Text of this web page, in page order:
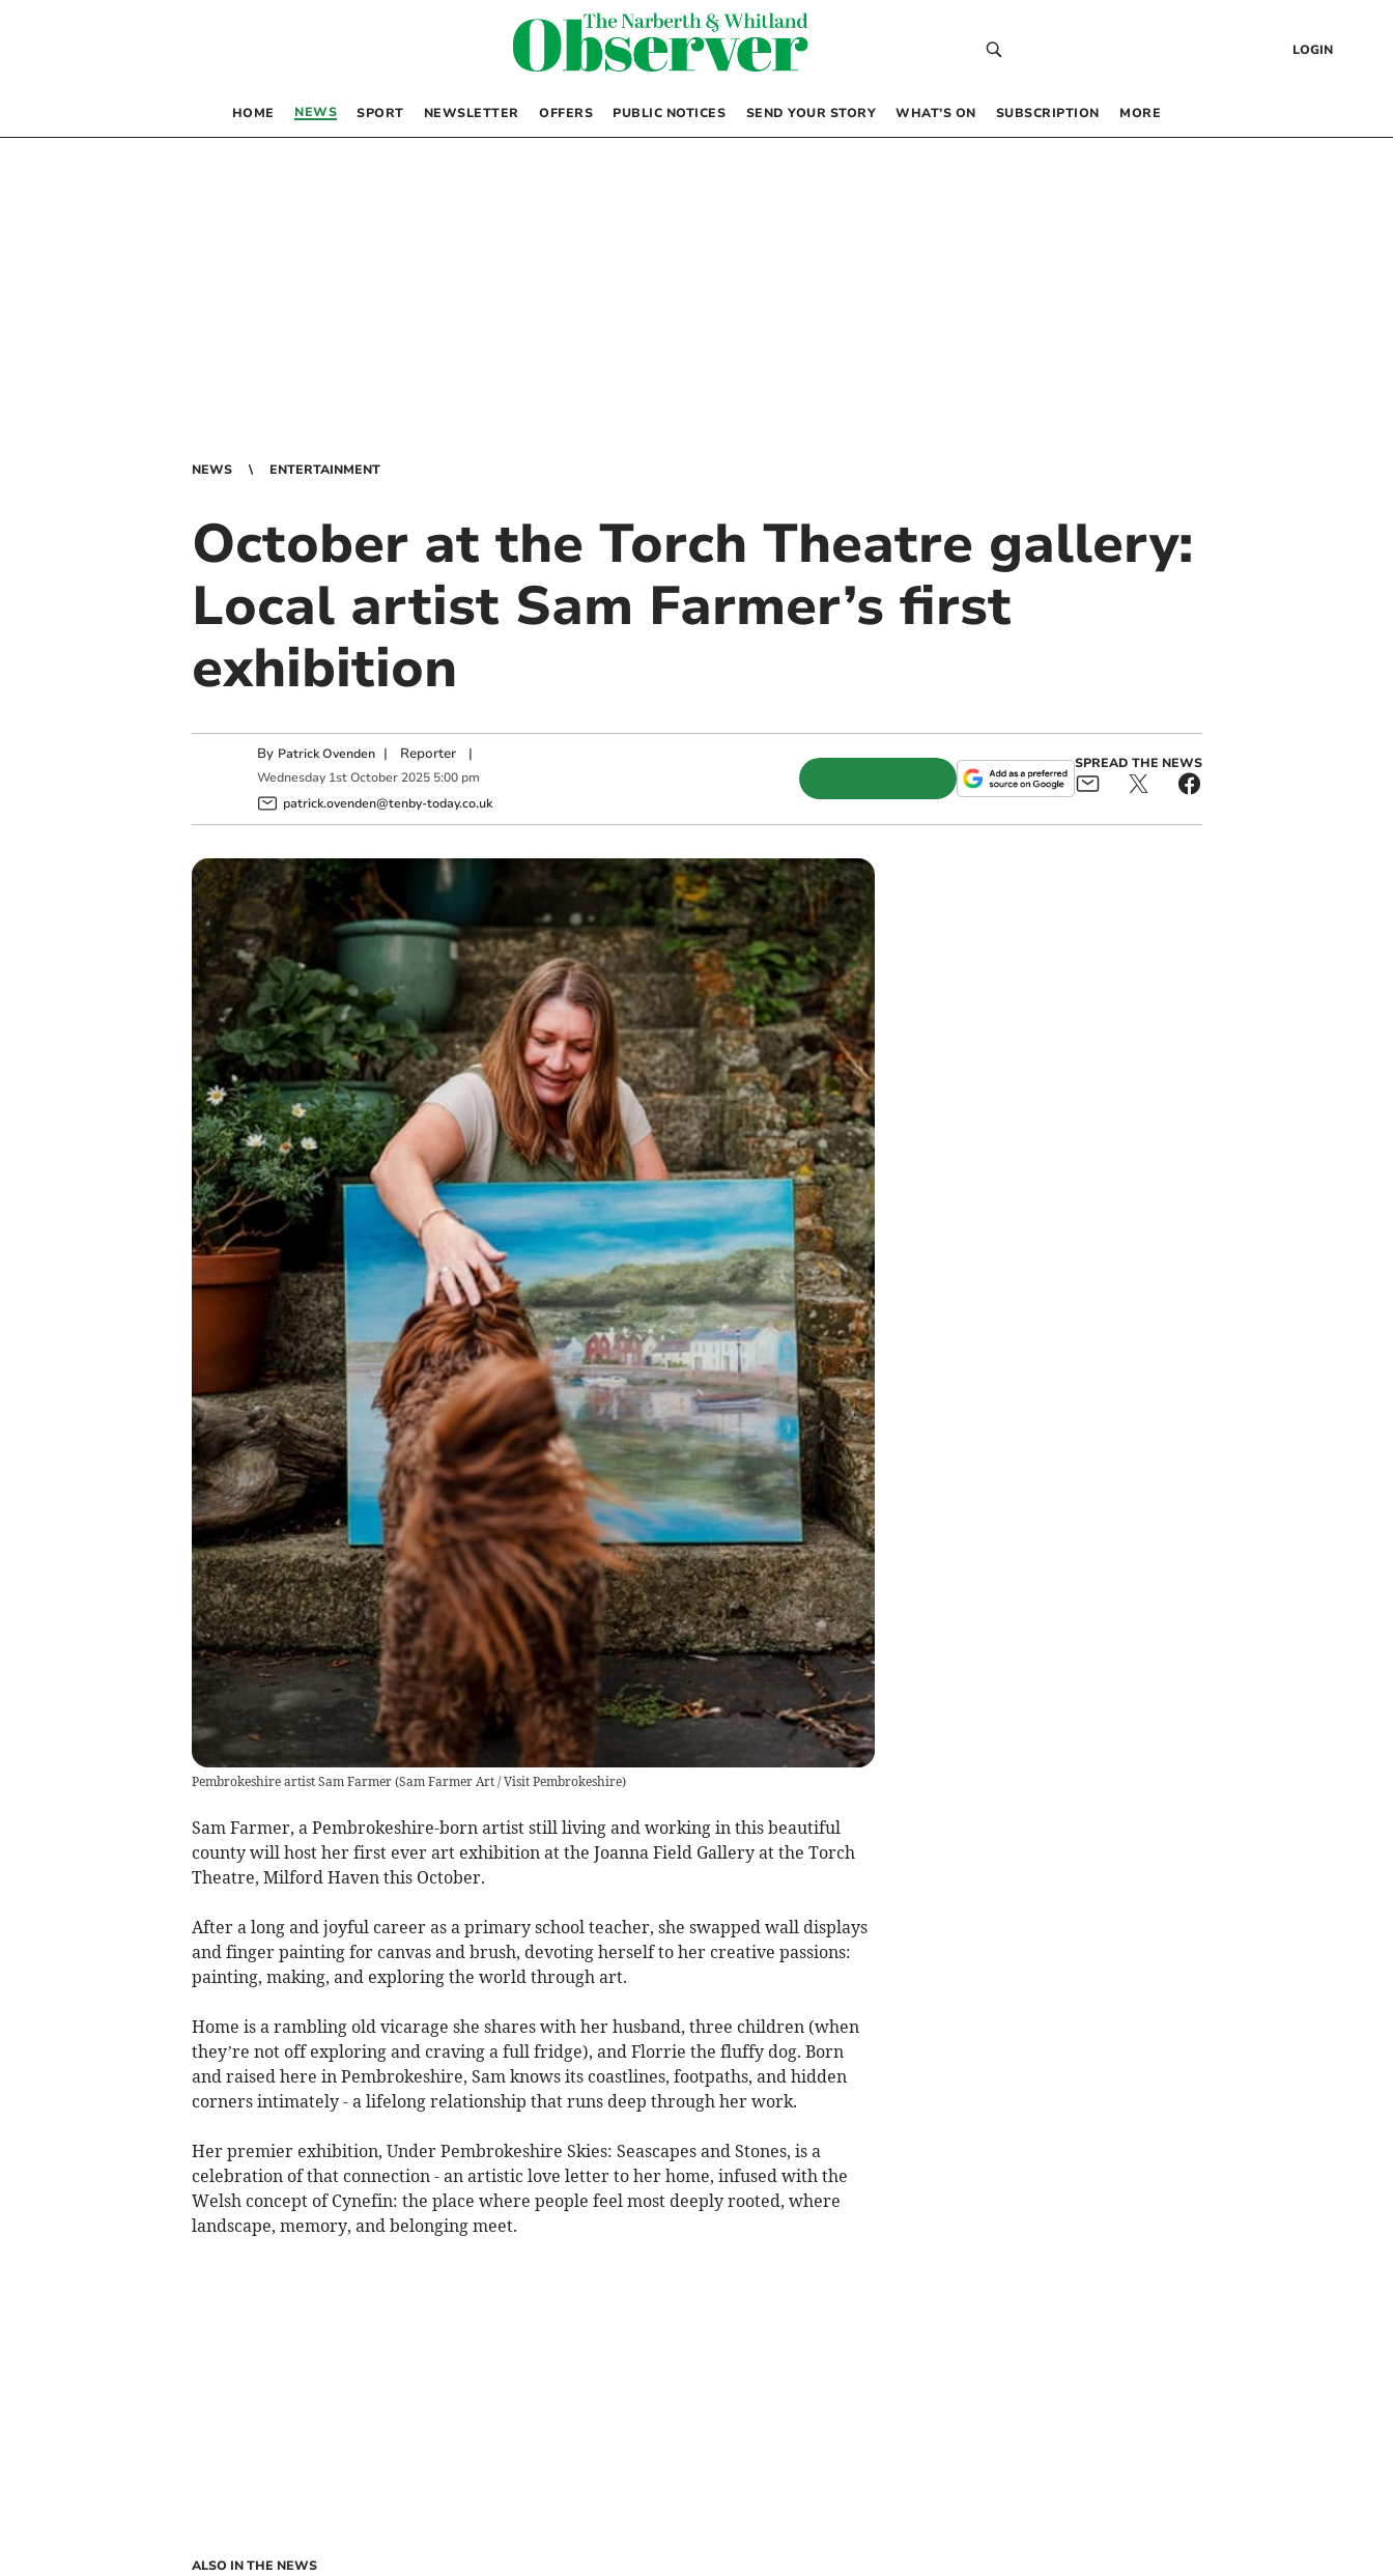
LOGIN
HOME NEWS SPORT NEWSLETTER OFFERS PUBLIC NOTICES SEND YOUR STORY WHAT’S ON SUBSCRIPTION MORE
NEWS ENTERTAINMENT
October at the Torch Theatre gallery:
Local artist Sam Farmer’s first
exhibition
By Patrick Ovenden | Reporter|
Wednesday 1st October 2025 5:00 pm
patrick.ovenden@tenby-today.co.uk
SPREAD THE NEWS
Pembrokeshire artist Sam Farmer(Sam Farmer Art / Visit Pembrokeshire)
Sam Farmer, a Pembrokeshire-born artist still living and working in this beautiful
county will host her first ever art exhibition at the Joanna Field Gallery at the Torch
Theatre, Milford Haven this October.
After a long and joyful career as a primary school teacher, she swapped wall displays
and finger painting for canvas and brush, devoting herself to her creative passions:
painting, making, and exploring the world through art.
Home is a rambling old vicarage she shares with her husband, three children (when
they’re not off exploring and craving a full fridge), and Florrie the fluffy dog. Born
and raised here in Pembrokeshire, Sam knows its coastlines, footpaths, and hidden
corners intimately - a lifelong relationship that runs deep through her work.
Her premier exhibition, Under Pembrokeshire Skies: Seascapes and Stones, is a
celebration of that connection - an artistic love letter to her home, infused with the
Welsh concept of Cynefin: the place where people feel most deeply rooted, where
landscape, memory, and belonging meet.
ALSO IN THE NEWS